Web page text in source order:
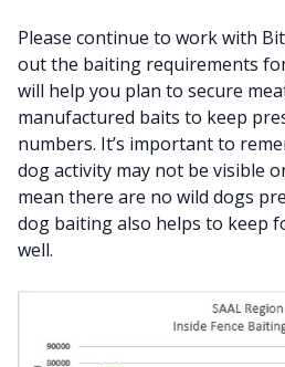
Please continue to work with
out the baiting requirements
will help you plan to secure
manufactured baits to keep
numbers. It’s important to
dog activity may not be visible
mean there are no wild dogs
dog baiting also helps to keep
well.